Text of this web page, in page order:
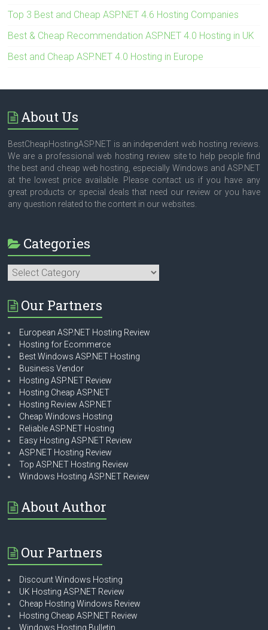
Top 3 Best and Cheap ASP.NET 4.6 Hosting Companies
Best & Cheap Recommendation ASP.NET 4.0 Hosting in UK
Best and Cheap ASP.NET 4.0 Hosting in Europe
About Us
BestCheapHostingASP.NET is an independent web hosting reviews.
We are a professional web hosting review site to help people find
the best and cheap web hosting, especially Windows and ASP.NET
at the lowest price available. Please contact us if you have any
great products or special deals that need our review or you have
any question related to the content in our websites.
Categories
Categories
Our Partners
European ASP.NET Hosting Review
Hosting for Ecommerce
Best Windows ASP.NET Hosting
Business Vendor
Hosting ASP.NET Review
Hosting Cheap ASP.NET
Hosting Review ASP.NET
Cheap Windows Hosting
Reliable ASP.NET Hosting
Easy Hosting ASP.NET Review
ASP.NET Hosting Review
Top ASP.NET Hosting Review
Windows Hosting ASP.NET Review
About Author
Our Partners
Discount Windows Hosting
UK Hosting ASP.NET Review
Cheap Hosting Windows Review
Hosting Cheap ASP.NET Review
Windows Hosting Bulletin